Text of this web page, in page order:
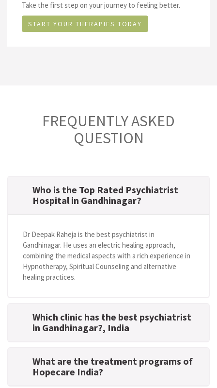
Take the first step on your journey to feeling better.
START YOUR THERAPIES TODAY
FREQUENTLY ASKED
QUESTION
Who is the Top Rated Psychiatrist
Hospital in Gandhinagar?
Dr Deepak Raheja is the best psychiatrist in
Gandhinagar. He uses an electric healing approach,
combining the medical aspects with a rich experience in
Hypnotherapy, Spiritual Counseling and alternative
healing practices.
Which clinic has the best psychiatrist
in Gandhinagar?, India
What are the treatment programs of
Hopecare India?